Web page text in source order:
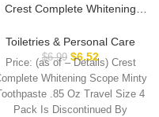
Crest Complete Whitening
Oz Travel Size 4 Pack
Toiletries & Personal Care
$6.99 $6.52
Price: (as of – Details) Crest
Whitening Scope Minty
Toothpaste .85 Oz Travel Size 4
Pack Is Discontinued By